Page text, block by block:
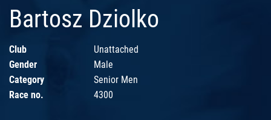
Bartosz Dziolko
Club
Unattached
Gender
Male
Category
Senior Men
Race no.
4300